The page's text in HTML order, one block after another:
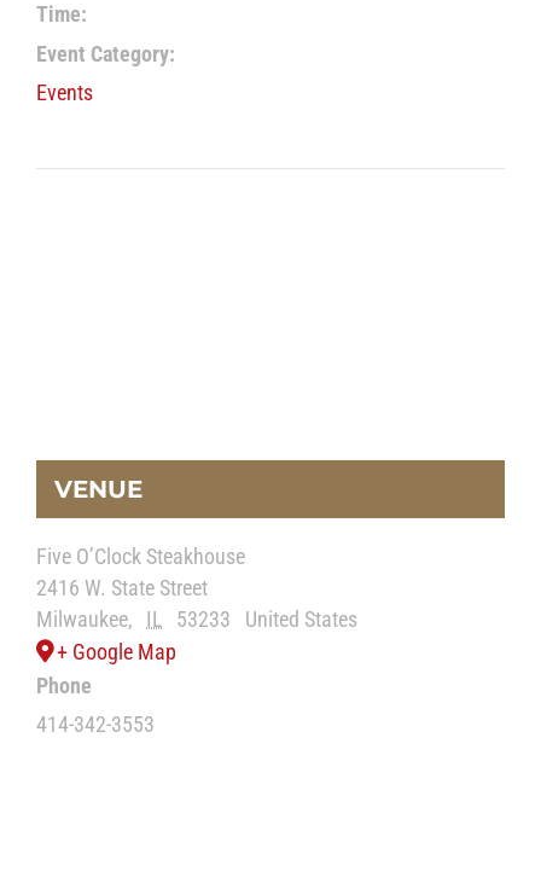
Time:
Event Category:
Events
VENUE
Five O’Clock Steakhouse
2416 W. State Street
Milwaukee, IL 53233
United States
+ Google Map
Phone
414-342-3553